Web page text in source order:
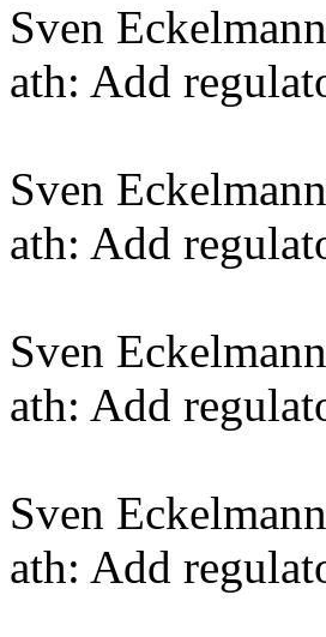
Sven
ath: Add
Sven
ath: Add
Sven
ath: Add
Sven
ath: Add